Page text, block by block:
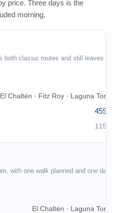
price. Three days is the
morning.
both classic routes and still leaves a
El Chaltén · Fitz Roy · Laguna Torre
459 €
115 €
with one walk planned and one day
El Chaltén · Laguna Torre